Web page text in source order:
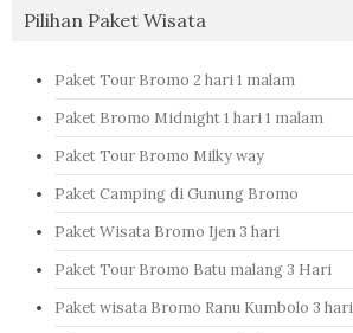
Pilihan Paket Wisata
Paket Tour Bromo 2 hari 1 malam
Paket Bromo Midnight 1 hari 1 malam
Paket Tour Bromo Milky way
Paket Camping di Gunung Bromo
Paket Wisata Bromo Ijen 3 hari
Paket Tour Bromo Batu malang 3 Hari
Paket wisata Bromo Ranu Kumbolo 3 hari